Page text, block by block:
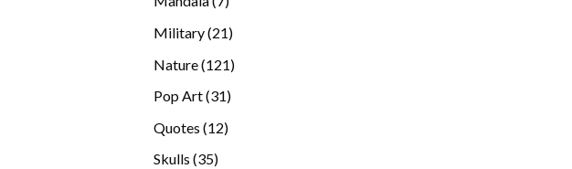
Military 2121
Nature 121121
Pop Art 3131
Quotes 1212
Skulls 3535